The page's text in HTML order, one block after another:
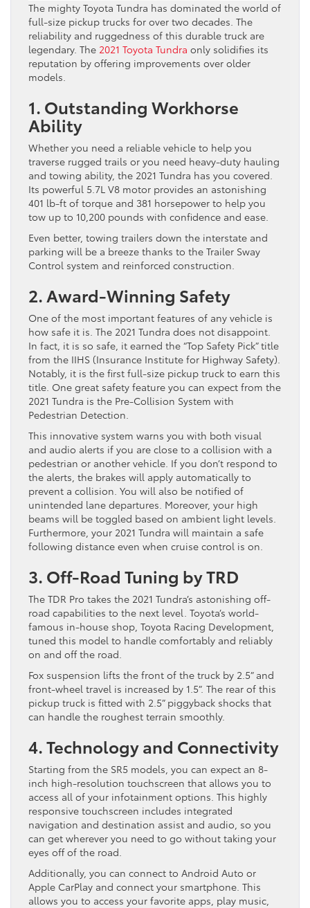
The mighty Toyota Tundra has dominated the world of
full-size pickup trucks for over two decades. The
reliability and ruggedness of this durable truck are
legendary. The 2021 Toyota Tundra only solidifies its
reputation by offering improvements over older
models.
1. Outstanding Workhorse
Ability
Whether you need a reliable vehicle to help you
traverse rugged trails or you need heavy-duty hauling
and towing ability, the 2021 Tundra has you covered.
Its powerful 5.7L V8 motor provides an astonishing
401 lb-ft of torque and 381 horsepower to help you
tow up to 10,200 pounds with confidence and ease.
Even better, towing trailers down the interstate and
parking will be a breeze thanks to the Trailer Sway
Control system and reinforced construction.
2. Award-Winning Safety
One of the most important features of any vehicle is
how safe it is. The 2021 Tundra does not disappoint.
In fact, it is so safe, it earned the “Top Safety Pick” title
from the IIHS (Insurance Institute for Highway Safety).
Notably, it is the first full-size pickup truck to earn this
title. One great safety feature you can expect from the
2021 Tundra is the Pre-Collision System with
Pedestrian Detection.
This innovative system warns you with both visual
and audio alerts if you are close to a collision with a
pedestrian or another vehicle. If you don’t respond to
the alerts, the brakes will apply automatically to
prevent a collision. You will also be notified of
unintended lane departures. Moreover, your high
beams will be toggled based on ambient light levels.
Furthermore, your 2021 Tundra will maintain a safe
following distance even when cruise control is on.
3. Off-Road Tuning by TRD
The TDR Pro takes the 2021 Tundra’s astonishing off-
road capabilities to the next level. Toyota’s world-
famous in-house shop, Toyota Racing Development,
tuned this model to handle comfortably and reliably
on and off the road.
Fox suspension lifts the front of the truck by 2.5” and
front-wheel travel is increased by 1.5”. The rear of this
pickup truck is fitted with 2.5” piggyback shocks that
can handle the roughest terrain smoothly.
4. Technology and Connectivity
Starting from the SR5 models, you can expect an 8-
inch high-resolution touchscreen that allows you to
access all of your infotainment options. This highly
responsive touchscreen includes integrated
navigation and destination assist and audio, so you
can get wherever you need to go without taking your
eyes off of the road.
Additionally, you can connect to Android Auto or
Apple CarPlay and connect your smartphone. This
allows you to access your favorite apps, play music,